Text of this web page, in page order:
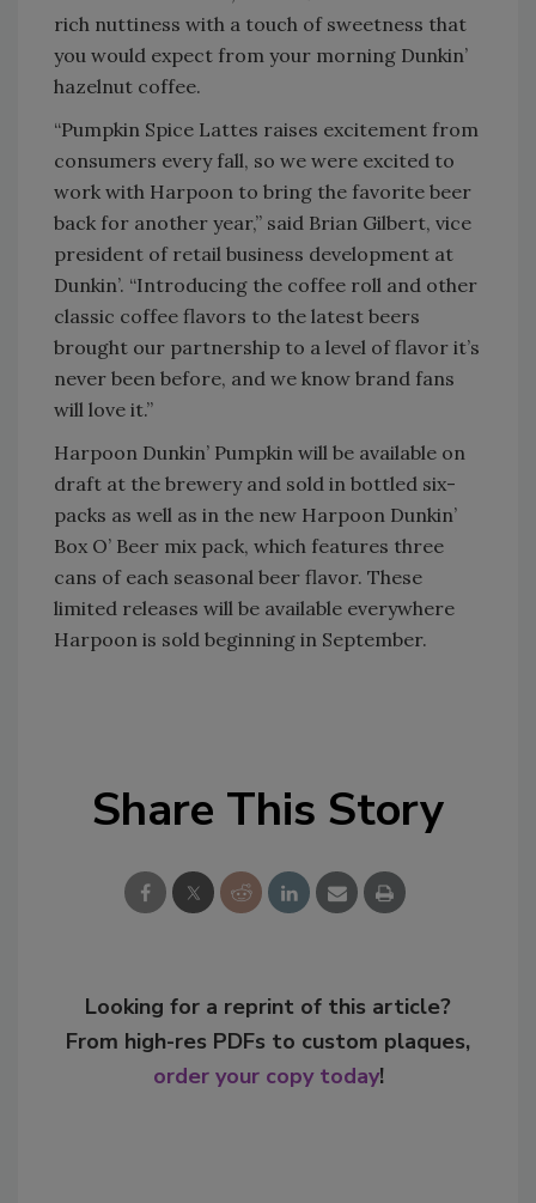
rich nuttiness with a touch of sweetness that
you would expect from your morning Dunkin’
hazelnut coffee.
“Pumpkin Spice Lattes raises excitement from
consumers every fall, so we were excited to
work with Harpoon to bring the favorite beer
back for another year,” said Brian Gilbert, vice
president of retail business development at
Dunkin’. “Introducing the coffee roll and other
classic coffee flavors to the latest beers
brought our partnership to a level of flavor it’s
never been before, and we know brand fans
will love it.”
Harpoon Dunkin’ Pumpkin will be available on
draft at the brewery and sold in bottled six-
packs as well as in the new Harpoon Dunkin’
Box O’ Beer mix pack, which features three
cans of each seasonal beer flavor. These
limited releases will be available everywhere
Harpoon is sold beginning in September.
Share This Story
Looking for a reprint of this article?
From high-res PDFs to custom plaques,
order your copy today!